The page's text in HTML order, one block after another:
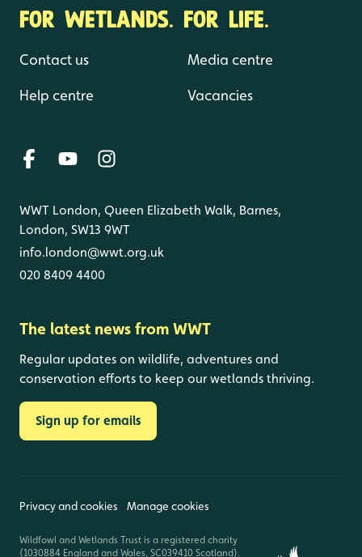
FOR WETLANDS. FOR LIFE.
Contact us
Help centre
Media centre
Vacancies
WWT London, Queen Elizabeth Walk, Barnes,
London, SW13 9WT
info.london@wwt.org.uk
020 8409 4400
The latest news from WWT
Regular updates on wildlife, adventures and
conservation efforts to keep our wetlands thriving.
Sign up for emails
Privacy and cookies Manage cookies
Wildfowl and Wetlands Trust is a registered charity
(1030884 England and Wales, SC039410 Scotland).